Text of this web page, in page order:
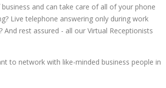
and can take care of all of your phone
Live telephone answering only during work
And rest assured - all our Virtual Receptionists
to network with like-minded business people in